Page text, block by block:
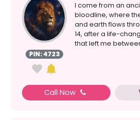
PIN: 4723
I come from an
bloodline, where
and earth flows
14, after a life-
that left me
Call Now